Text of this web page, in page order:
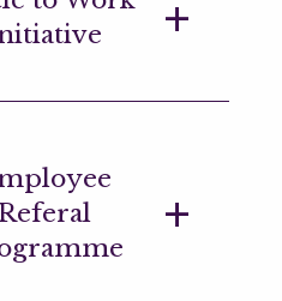
to use for the